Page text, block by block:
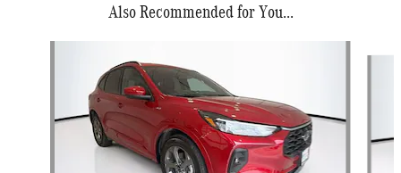
Also Recommended for You...